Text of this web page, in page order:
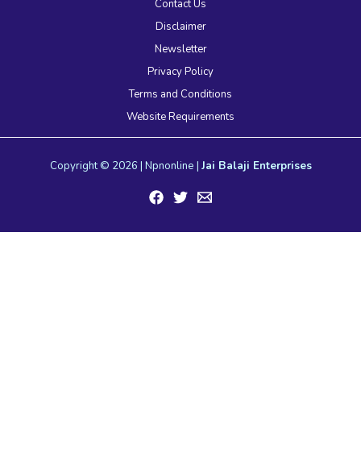
Contact Us
Disclaimer
Newsletter
Privacy Policy
Terms and Conditions
Website Requirements
Copyright © 2026 | Npnonline | Jai Balaji Enterprises